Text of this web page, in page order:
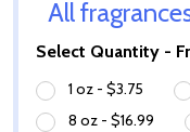
All
Select Quantity -
1 oz - $3.75
8 oz - $16.99